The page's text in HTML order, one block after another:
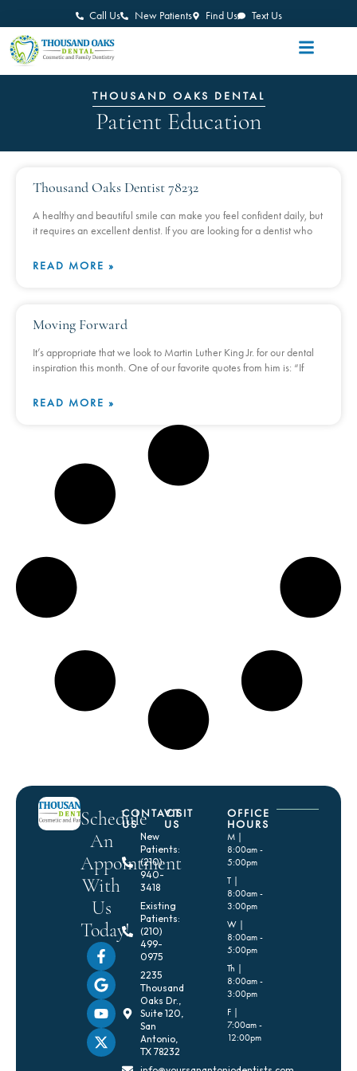
Call Us New Patients Find Us Text Us
THOUSAND OAKS DENTAL
Patient Education
Thousand Oaks Dentist 78232
A healthy and beautiful smile can make you feel confident daily, but
it requires an excellent dentist. If you are looking for a dentist who
READ MORE »
Moving Forward
It’s appropriate that we look to Martin Luther King Jr. for our dental
inspiration this month. One of our favorite quotes from him is: “If
READ MORE »
Schedule
An
Appointment
With
Us
Today!
CONTACT
US
New
Patients:
(210)
940-
3418
Existing
Patients:
(210)
499-
0975
2235
Thousand
Oaks Dr.,
Suite 120,
San
Antonio,
TX 78232
VISIT
US
OFFICE
HOURS
M |
8:00am -
5:00pm
T |
8:00am -
3:00pm
W |
8:00am -
5:00pm
Th |
8:00am -
3:00pm
F |
7:00am -
12:00pm